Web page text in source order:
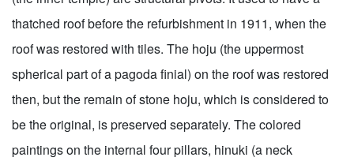
thatched roof before the refurbishment in 1911, when the
roof was restored with tiles. The hoju (the uppermost
spherical part of a pagoda finial) on the roof was restored
then, but the remain of stone hoju, which is considered to
be the original, is preserved separately. The colored
paintings on the internal four pillars, hinuki (a neck